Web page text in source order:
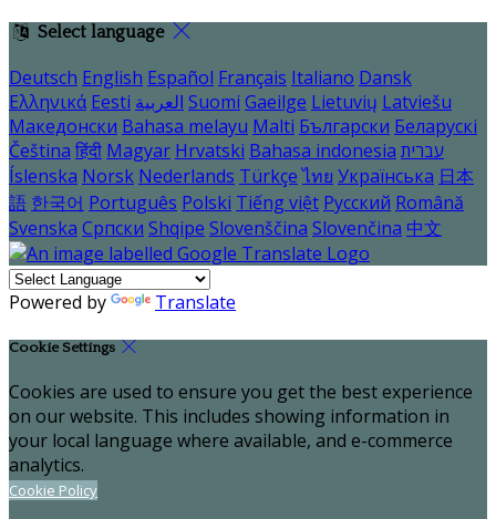
Select language
Deutsch English Español Français Italiano Dansk
Ελληνικά Eesti العربية Suomi Gaeilge Lietuvių Latviešu
Македонски Bahasa melayu Malti Български Беларускі
Čeština हिंदी Magyar Hrvatski Bahasa indonesia עברית
Íslenska Norsk Nederlands Türkçe ไทย Українська 日本
語 한국어 Português Polski Tiếng việt Русский Română
Svenska Српски Shqipe Slovenščina Slovenčina 中文
Powered by Translate
Cookie Settings
Cookies are used to ensure you get the best experience
on our website. This includes showing information in
your local language where available, and e-commerce
analytics.
Cookie Policy